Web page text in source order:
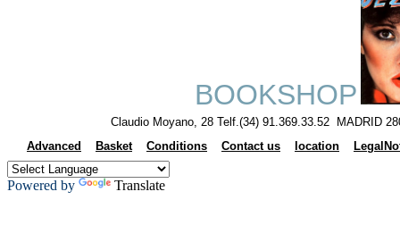
BOOKSHOP
Claudio Moyano, 28 Telf.(34) 91.369.33.52 MADRID
Advanced
Basket Conditions Contact us location
Powered by Translate